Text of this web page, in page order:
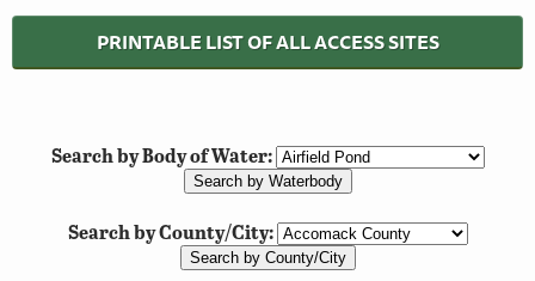
PRINTABLE LIST OF ALL ACCESS SITES
Search by Body of Water:
Search by County/City: